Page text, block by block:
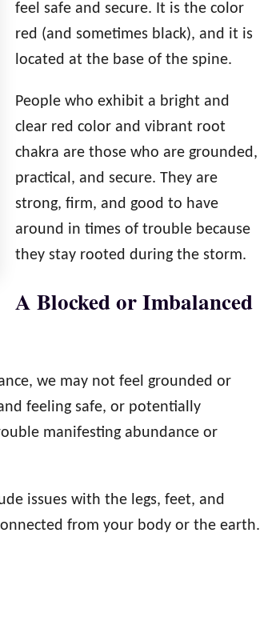
feel safe and secure. It is the color
red (and sometimes black), and it is
located at the base of the spine.
People who exhibit a bright and
clear red color and vibrant root
chakra are those who are grounded,
practical, and secure. They are
strong, firm, and good to have
around in times of trouble because
they stay rooted during the storm.
A Blocked or Imbalanced
we may not feel grounded or
feeling safe, or potentially
manifesting abundance or
issues with the legs, feet, and
from your body or the earth.